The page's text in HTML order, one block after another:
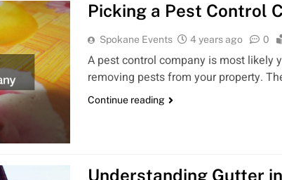
Picking a Pest Control
Spokane Events 4 years ago 0
A pest control company is most likely
removing pests from your property.
Continue reading
Understanding Gutter